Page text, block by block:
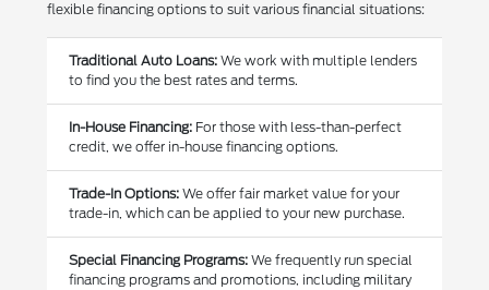
flexible financing options to suit various financial situations:
Traditional Auto Loans: We work with multiple lenders
to find you the best rates and terms.
In-House Financing: For those with less-than-perfect
credit, we offer in-house financing options.
Trade-In Options: We offer fair market value for your
trade-in, which can be applied to your new purchase.
Special Financing Programs: We frequently run special
financing programs and promotions, including military